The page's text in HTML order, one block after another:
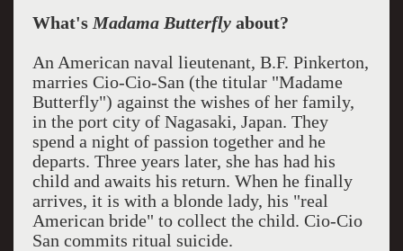
What's Madama Butterflyabout?
An American naval lieutenant, B.F. Pinkerton,
marries Cio-Cio-San (the titular "Madame
Butterfly") against the wishes of her family,
in the port city of Nagasaki, Japan. They
spend a night of passion together and he
departs. Three years later, she has had his
child and awaits his return. When he finally
arrives, it is with a blonde lady, his "real
American bride" to collect the child. Cio-Cio
San commits ritual suicide.